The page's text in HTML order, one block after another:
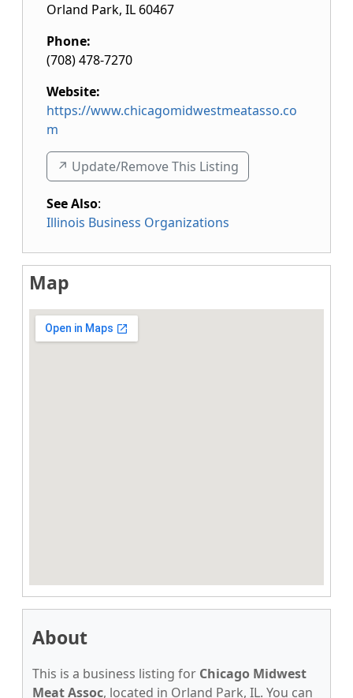
Orland Park, IL 60467
Phone:
(708) 478-7270
Website:
https://www.chicagomidwestmeatasso.co
m
↗️ Update/Remove This Listing
See Also:
Illinois Business Organizations
Map
About
This is a business listing for Chicago Midwest
Meat Assoc, located in Orland Park, IL. You can